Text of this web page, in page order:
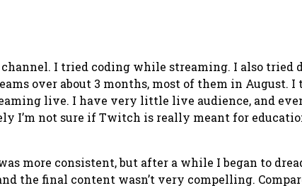
I tried coding while streaming. I also
over about 3 months, most of them in
live. I have very little live audience, and
I’m not sure if Twitch is really meant for
more consistent, but after a while I began to
the final content wasn’t very compelling.